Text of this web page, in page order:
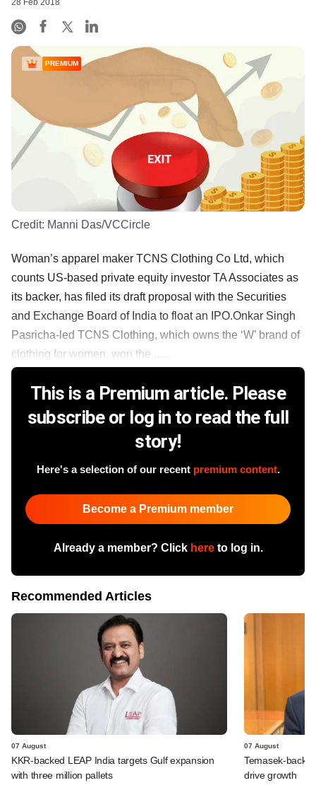
28 Feb 2018
PREMIUM
Credit: Manni Das/VCCircle
Woman’s apparel maker TCNS Clothing Co Ltd, which
counts US-based private equity investor TA Associates as
its backer, has filed its draft proposal with the Securities
and Exchange Board of India to float an IPO.Onkar Singh
Pasricha-led TCNS Clothing, which owns the ‘W’ brand of
clothing for women, won the ......
This is a Premium article. Please
subscribe or log in to read the full
story!
Here's a selection of our recent premium content.
Become a Premium member
Already a member? Click hereto log in.
Recommended Articles
07 August
KKR-backed LEAP India targets Gulf expansion
with three million pallets
07 August
Temasek-
drive growth